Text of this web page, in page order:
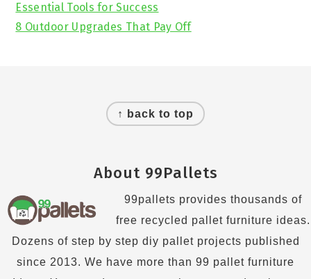
Essential Tools for Success
8 Outdoor Upgrades That Pay Off
↑ back to top
About 99Pallets
99pallets provides thousands of
free recycled pallet furniture ideas.
Dozens of step by step diy pallet projects published
since 2013. We have more than 99 pallet furniture